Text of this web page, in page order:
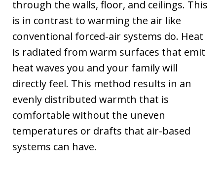
through the walls, floor, and ceilings. This
is in contrast to warming the air like
conventional forced-air systems do. Heat
is radiated from warm surfaces that emit
heat waves you and your family will
directly feel. This method results in an
evenly distributed warmth that is
comfortable without the uneven
temperatures or drafts that air-based
systems can have.